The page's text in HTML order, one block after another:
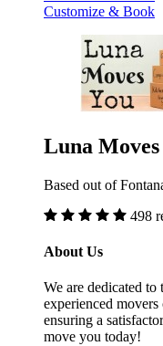
Customize & Book
Luna Moves
Based out of
498
About Us
We are dedicated
experienced
ensuring a
move you today!